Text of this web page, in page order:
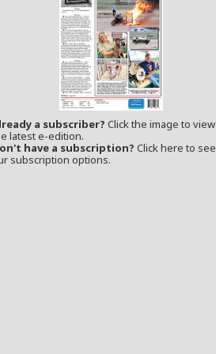
a subscriber? Click the image to view
latest e-edition.
have a subscription? Click here to see
subscription options.